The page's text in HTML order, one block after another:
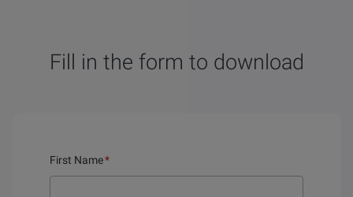
Fill in the form to download
First Name*